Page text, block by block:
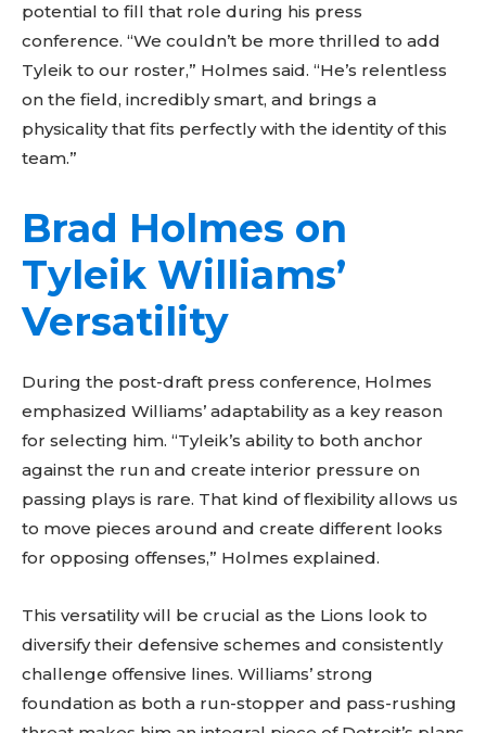
potential to fill that role during his press
conference. “We couldn’t be more thrilled to add
Tyleik to our roster,” Holmes said. “He’s relentless
on the field, incredibly smart, and brings a
physicality that fits perfectly with the identity of this
team.”
Brad Holmes on
Tyleik Williams’
Versatility
During the post-draft press conference, Holmes
emphasized Williams’ adaptability as a key reason
for selecting him. “Tyleik’s ability to both anchor
against the run and create interior pressure on
passing plays is rare. That kind of flexibility allows us
to move pieces around and create different looks
for opposing offenses,” Holmes explained.
This versatility will be crucial as the Lions look to
diversify their defensive schemes and consistently
challenge offensive lines. Williams’ strong
foundation as both a run-stopper and pass-rushing